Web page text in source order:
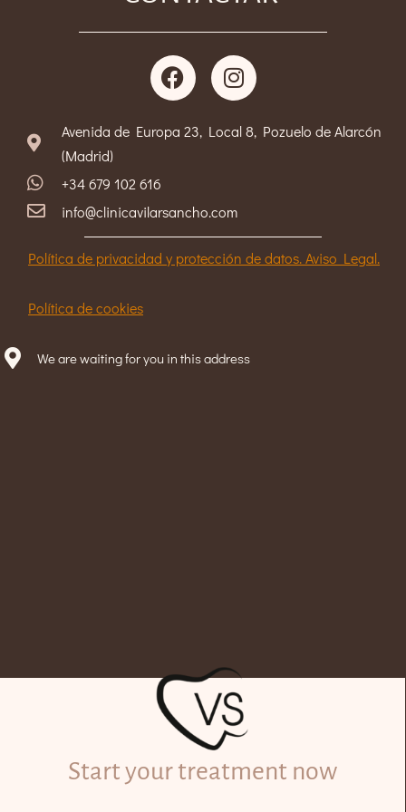
Avenida de Europa 23, Local 8, Pozuelo de Alarcón
(Madrid)
+34 679 102 616
info@clinicavilarsancho.com
Política de privacidad y protección de datos. Aviso Legal.
Política de cookies
We are waiting for you in this address
Start your treatment now